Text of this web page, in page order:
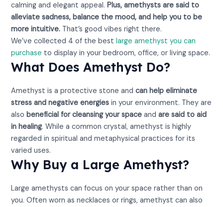
calming and elegant appeal.Plus, amethysts are said to
alleviate sadness, balance the mood, and help you to be
more intuitive. That’s good vibes right there.
We’ve collected 4 of the bestlarge amethyst you can
purchase to display in your bedroom, office, or living space.
What Does Amethyst Do?
Amethyst is a protective stone andcan help eliminate
stress and negative energies in your environment. They are
alsobeneficial for cleansing your space andare said to aid
in healing. While a common crystal, amethyst is highly
regarded in spiritual and metaphysical practices for its
varied uses.
Why Buy a Large Amethyst?
Large amethysts can focus on your space rather than on
you. Often worn as necklaces or rings, amethyst can also